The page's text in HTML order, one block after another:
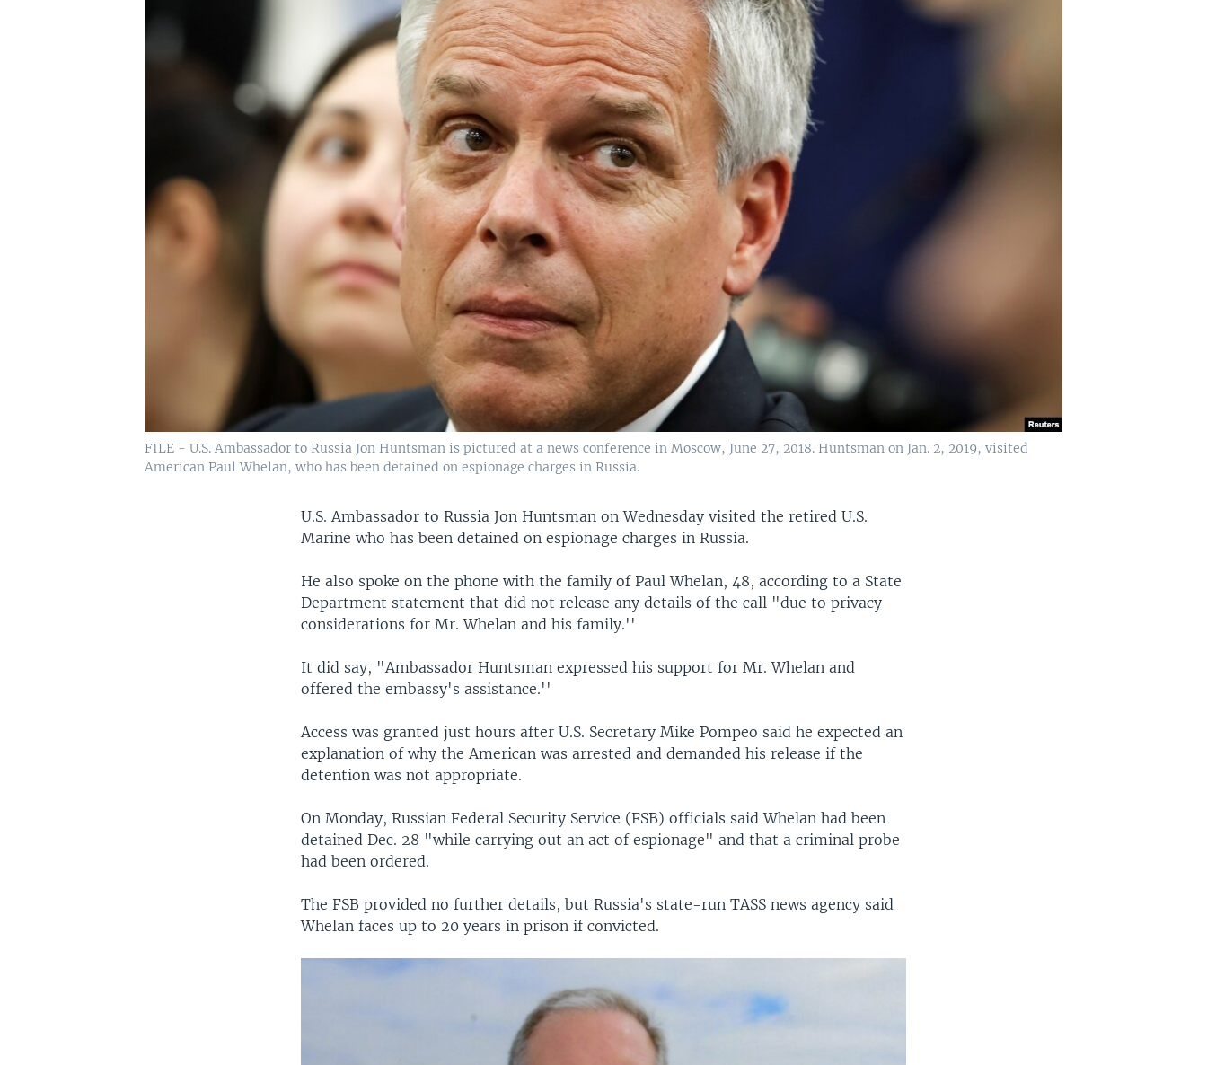
FILE - U.S. Ambassador to Russia Jon Huntsman is pictured at a news conference in Moscow, June 27, 2018. Huntsman on Jan. 2, 2019, visited
American Paul Whelan, who has been detained on espionage charges in Russia.
U.S. Ambassador to Russia Jon Huntsman on Wednesday visited the retired U.S.
Marine who has been detained on espionage charges in Russia.
He also spoke on the phone with the family of Paul Whelan, 48, according to a State
Department statement that did not release any details of the call "due to privacy
considerations for Mr. Whelan and his family.''
It did say, "Ambassador Huntsman expressed his support for Mr. Whelan and
offered the embassy's assistance.''
Access was granted just hours after U.S. Secretary Mike Pompeo said he expected an
explanation of why the American was arrested and demanded his release if the
detention was not appropriate.
On Monday, Russian Federal Security Service (FSB) officials said Whelan had been
detained Dec. 28 "while carrying out an act of espionage" and that a criminal probe
had been ordered.
The FSB provided no further details, but Russia's state-run TASS news agency said
Whelan faces up to 20 years in prison if convicted.